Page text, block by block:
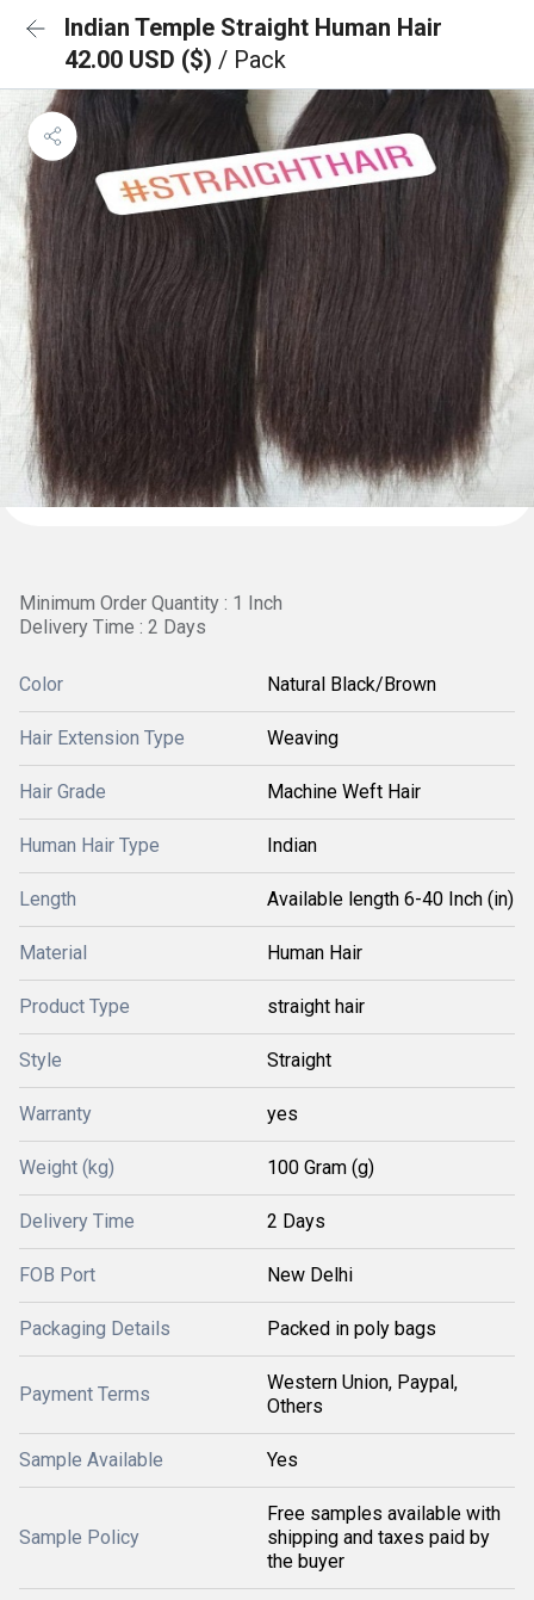
Indian Temple Straight Human Hair
42.00 USD ($) / Pack
Minimum Order Quantity : 1 Inch
Delivery Time : 2 Days
Color Natural Black/Brown
Hair Extension Type Weaving
Hair Grade Machine Weft Hair
Human Hair Type Indian
Length Available length 6-40 Inch (in)
Material Human Hair
Product Type straight hair
Style Straight
Warranty yes
Weight (kg) 100 Gram (g)
Delivery Time 2 Days
FOB Port New Delhi
Packaging Details Packed in poly bags
Payment Terms
Western Union, Paypal,
Others
Sample Available Yes
Sample Policy
Free samples available with
shipping and taxes paid by
the buyer